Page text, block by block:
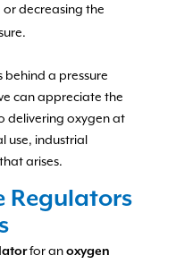
or decreasing the
behind a pressure
can appreciate the
delivering oxygen at
use, industrial
arises.
Regulators
for anoxygen